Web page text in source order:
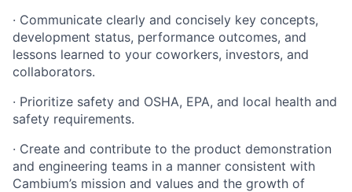
· Communicate clearly and concisely key concepts,
development status, performance outcomes, and
lessons learned to your coworkers, investors, and
collaborators.
· Prioritize safety and OSHA, EPA, and local health and
safety requirements.
· Create and contribute to the product demonstration
and engineering teams in a manner consistent with
Cambium’s mission and values and the growth of